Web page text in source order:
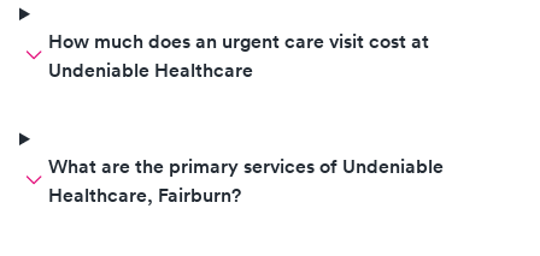
How much does an urgent care visit cost at
Undeniable Healthcare
What are the primary services of Undeniable
Healthcare, Fairburn?